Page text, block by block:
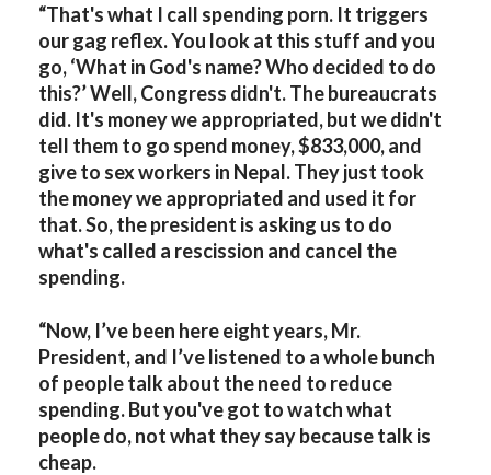
“That's what I call spending porn. It triggers
our gag reflex. You look at this stuff and you
go, ‘What in God's name? Who decided to do
this?’ Well, Congress didn't. The bureaucrats
did. It's money we appropriated, but we didn't
tell them to go spend money, $833,000, and
give to sex workers in Nepal. They just took
the money we appropriated and used it for
that. So, the president is asking us to do
what's called a rescission and cancel the
spending.
“Now, I’ve been here eight years, Mr.
President, and I’ve listened to a whole bunch
of people talk about the need to reduce
spending. But you've got to watch what
people do, not what they say because talk is
cheap.